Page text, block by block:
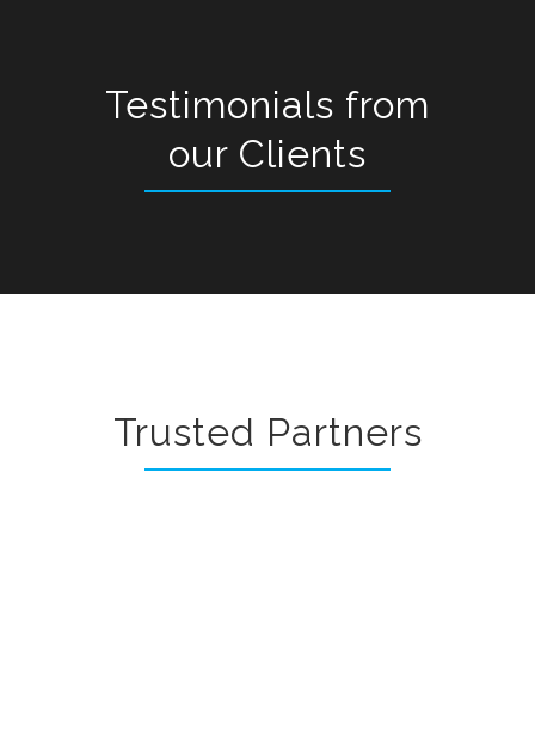
Testimonials from
our Clients
Trusted Partners